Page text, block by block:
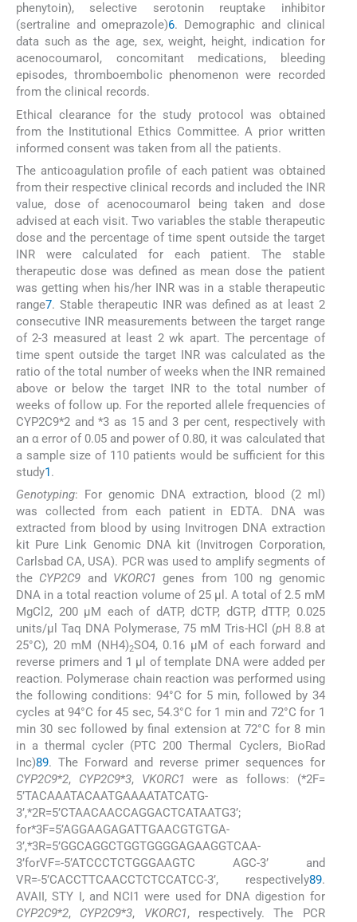
phenytoin), selective serotonin reuptake inhibitor
(sertraline and omeprazole)6. Demographic and clinical
data such as the age, sex, weight, height, indication for
acenocoumarol, concomitant medications, bleeding
episodes, thromboembolic phenomenon were recorded
from the clinical records.
Ethical clearance for the study protocol was obtained
from the Institutional Ethics Committee. A prior written
informed consent was taken from all the patients.
The anticoagulation profile of each patient was obtained
from their respective clinical records and included the INR
value, dose of acenocoumarol being taken and dose
advised at each visit. Two variables the stable therapeutic
dose and the percentage of time spent outside the target
INR were calculated for each patient. The stable
therapeutic dose was defined as mean dose the patient
was getting when his/her INR was in a stable therapeutic
range7. Stable therapeutic INR was defined as at least 2
consecutive INR measurements between the target range
of 2-3 measured at least 2 wk apart. The percentage of
time spent outside the target INR was calculated as the
ratio of the total number of weeks when the INR remained
above or below the target INR to the total number of
weeks of follow up. For the reported allele frequencies of
CYP2C9*2 and *3 as 15 and 3 per cent, respectively with
an α error of 0.05 and power of 0.80, it was calculated that
a sample size of 110 patients would be sufficient for this
study1.
Genotyping: For genomic DNA extraction, blood (2 ml)
was collected from each patient in EDTA. DNA was
extracted from blood by using Invitrogen DNA extraction
kit Pure Link Genomic DNA kit (Invitrogen Corporation,
Carlsbad CA, USA). PCR was used to amplify segments of
the CYP2C9 and VKORC1 genes from 100 ng genomic
DNA in a total reaction volume of 25 μl. A total of 2.5 mM
MgCl2, 200 μM each of dATP, dCTP, dGTP, dTTP, 0.025
units/μl Taq DNA Polymerase, 75 mM Tris-HCl (pH 8.8 at
25°C), 20 mM (NH4)2SO4, 0.16 μM of each forward and
reverse primers and 1 μl of template DNA were added per
reaction. Polymerase chain reaction was performed using
the following conditions: 94°C for 5 min, followed by 34
cycles at 94°C for 45 sec, 54.3°C for 1 min and 72°C for 1
min 30 sec followed by final extension at 72°C for 8 min
in a thermal cycler (PTC 200 Thermal Cyclers, BioRad
Inc)89. The Forward and reverse primer sequences for
CYP2C9*2, CYP2C9*3, VKORC1 were as follows: (*2F=
5’TACAAATACAATGAAAATATCATG-
3’,*2R=5’CTAACAACCAGGACTCATAATG3’;
for*3F=5’AGGAAGAGATTGAACGTGTGA-
3’,*3R=5’GGCAGGCTGGTGGGGAGAAGGTCAA-
3’forVF=-5’ATCCCTCTGGGAAGTC AGC-3’ and
VR=-5’CACCTTCAACCTCTCCATCC-3’, respectively89.
AVAII, STY I, and NCI1 were used for DNA digestion for
CYP2C9*2, CYP2C9*3, VKORC1, respectively. The PCR